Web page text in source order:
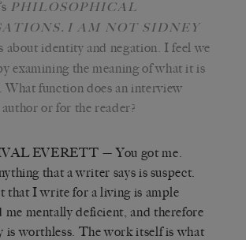
’s PHILOSOPHICAL
. I AM NOT SIDNEY
about identity and negation. I feel we
examining the meaning of what it is
What function does an interview
or for the reader?
EVERETT —You got me.
that a writer says is suspect.
that I write for a living is ample
me mentally deficient, and therefore
is worthless. The work itself is what